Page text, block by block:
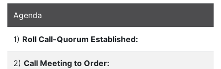
Agenda
1) Roll Call-Quorum Established:
2) Call Meeting to Order: